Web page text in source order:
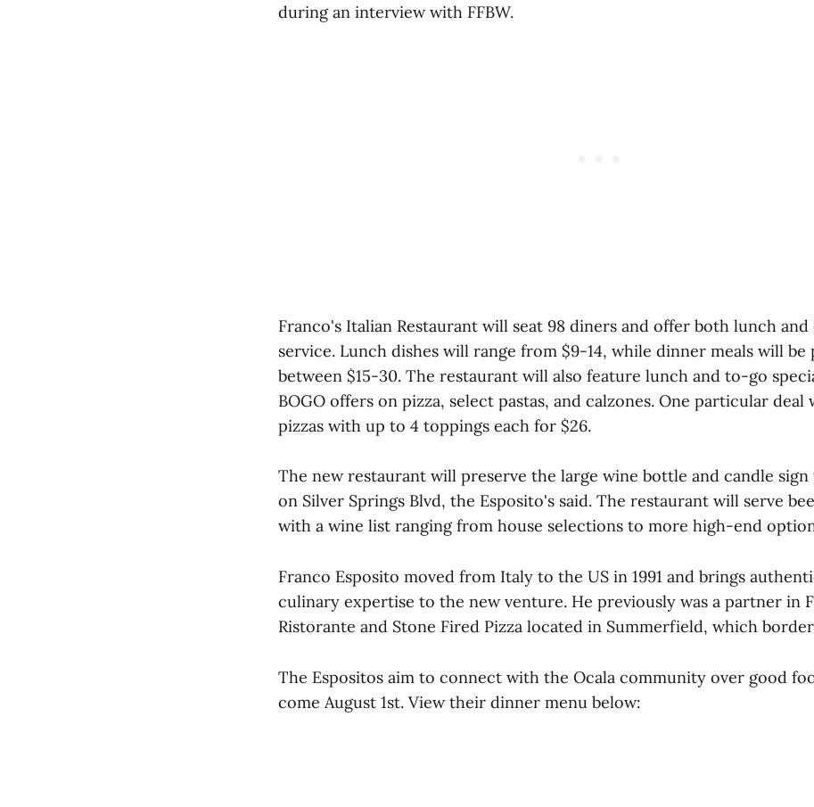
during an interview with FFBW.
Franco's Italian Restaurant will seat 98 diners and offer both lunch
service. Lunch dishes will range from $9-14, while dinner meals will be
between $15-30. The restaurant will also feature lunch and to-go
BOGO offers on pizza, select pastas, and calzones. One particular deal
pizzas with up to 4 toppings each for $26.
The new restaurant will preserve the large wine bottle and candle sign
on Silver Springs Blvd, the Esposito's said. The restaurant will serve
with a wine list ranging from house selections to more high-end
Franco Esposito moved from Italy to the US in 1991 and brings
culinary expertise to the new venture. He previously was a partner in
Ristorante and Stone Fired Pizza located in Summerfield, which
The Espositos aim to connect with the Ocala community over good
come August 1st. View their dinner menu below: